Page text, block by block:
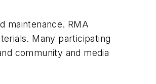
maintenance. RMA
Many participating
community and media